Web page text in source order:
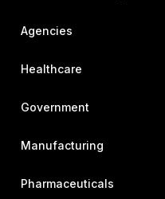
Agencies
Healthcare
Government
Manufacturing
Pharmaceuticals